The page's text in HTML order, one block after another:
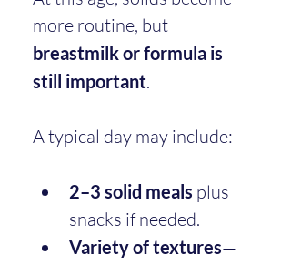
more routine, but
breastmilk or formula is
still important.
A typical day may include:
2–3 solid meals plus
snacks if needed.
Variety of textures—